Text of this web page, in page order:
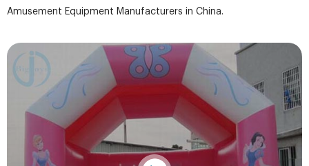
Amusement Equipment Manufacturers in China.